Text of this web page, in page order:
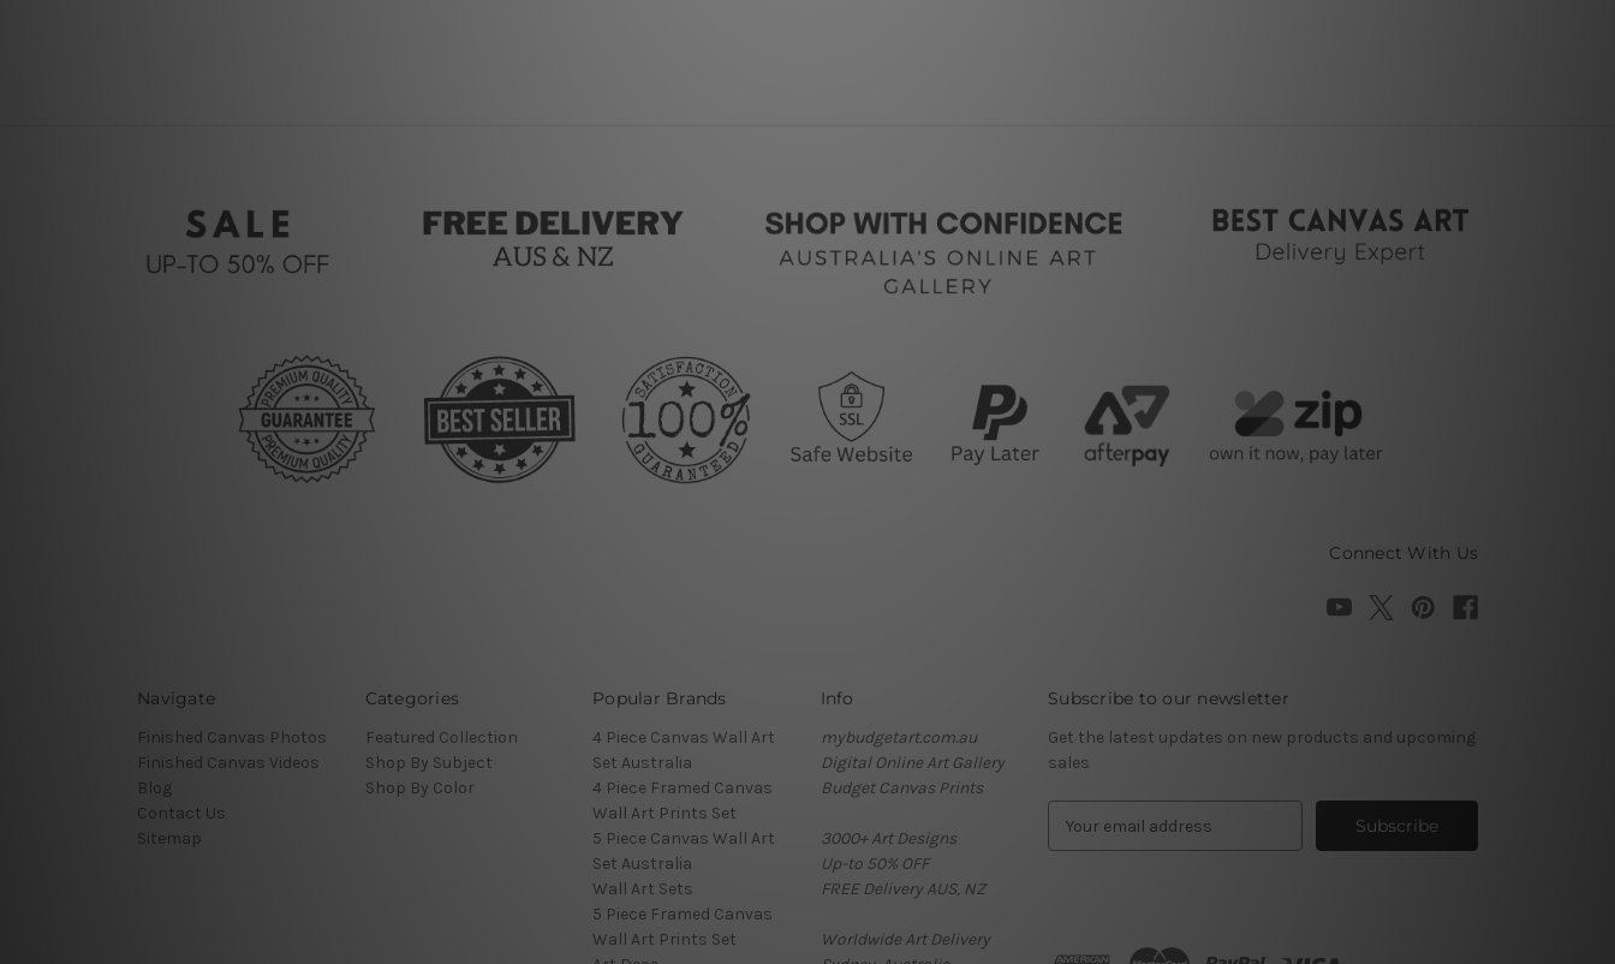
Connect With Us
Navigate
Finished Canvas Photos
Finished Canvas Videos
Blog
Contact Us
Sitemap
Categories
Featured Collection
Shop By Subject
Shop By Color
Popular Brands
4 Piece Canvas Wall Art
Set Australia
4 Piece Framed Canvas
Wall Art Prints Set
5 Piece Canvas Wall Art
Set Australia
Wall Art Sets
5 Piece Framed Canvas
Wall Art Prints Set
Info
mybudgetart.com.au
Digital Online Art Gallery
Budget Canvas Prints
3000+ Art Designs
Up-to 50% OFF
FREE Delivery AUS, NZ
Worldwide Art Delivery
Subscribe to our newsletter
Get the latest updates on new products and upcoming
sales